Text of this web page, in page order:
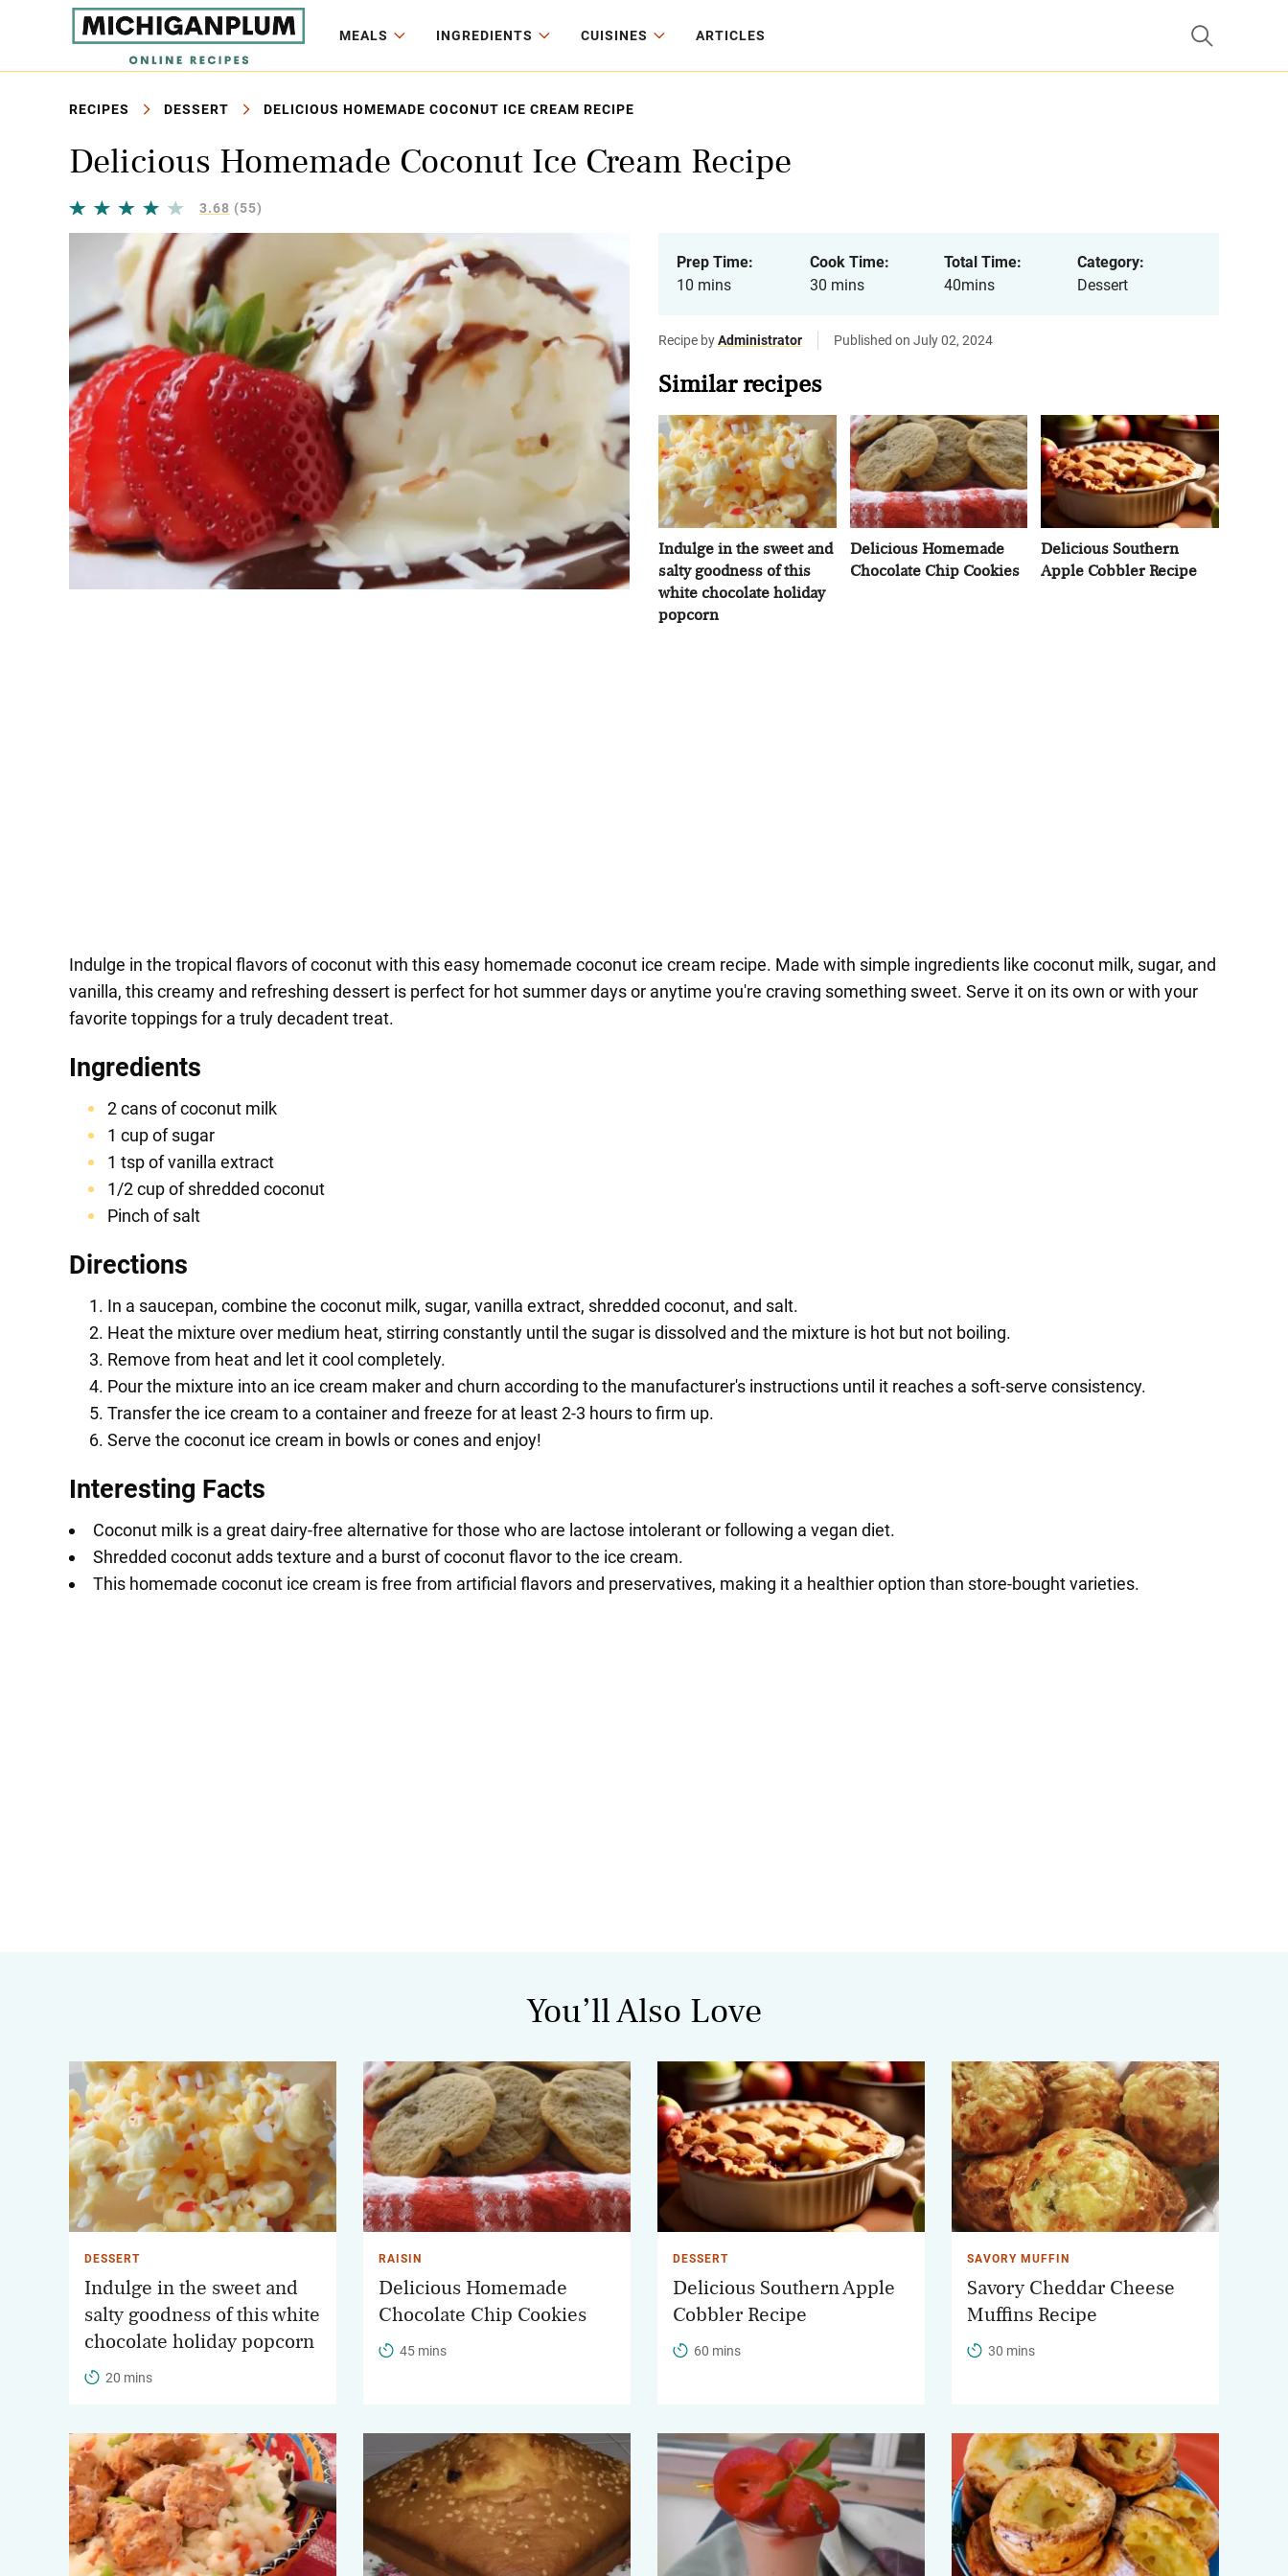
MEALS INGREDIENTS CUISINES ARTICLES
RECIPES DESSERT DELICIOUS HOMEMADE COCONUT ICE CREAM RECIPE
Delicious Homemade Coconut Ice Cream Recipe
3.68 (55)
Prep Time:
10 mins
Cook Time:
30 mins
Total Time:
40mins
Category:
Dessert
Recipe byAdministrator Published on July 02, 2024
Similar recipes
Indulge in the sweet and
salty goodness of this
white chocolate holiday
popcorn
Delicious Homemade
Chocolate Chip Cookies
Delicious Southern
Apple Cobbler Recipe
Indulge in the tropical flavors of coconut with this easy homemade coconut ice cream recipe. Made with simple ingredients like coconut milk, sugar, and
vanilla, this creamy and refreshing dessert is perfect for hot summer days or anytime you're craving something sweet. Serve it on its own or with your
favorite toppings for a truly decadent treat.
Ingredients
2 cans of coconut milk
1 cup of sugar
1 tsp of vanilla extract
1/2 cup of shredded coconut
Pinch of salt
Directions
In a saucepan, combine the coconut milk, sugar, vanilla extract, shredded coconut, and salt.
Heat the mixture over medium heat, stirring constantly until the sugar is dissolved and the mixture is hot but not boiling.
Remove from heat and let it cool completely.
Pour the mixture into an ice cream maker and churn according to the manufacturer's instructions until it reaches a soft-serve consistency.
Transfer the ice cream to a container and freeze for at least 2-3 hours to firm up.
Serve the coconut ice cream in bowls or cones and enjoy!
Interesting Facts
Coconut milk is a great dairy-free alternative for those who are lactose intolerant or following a vegan diet.
Shredded coconut adds texture and a burst of coconut flavor to the ice cream.
This homemade coconut ice cream is free from artificial flavors and preservatives, making it a healthier option than store-bought varieties.
You’ll Also Love
DESSERT
Indulge in the sweet and
salty goodness of this white
chocolate holiday popcorn
20 mins
RAISIN
Delicious Homemade
Chocolate Chip Cookies
45 mins
DESSERT
Delicious Southern Apple
Cobbler Recipe
60 mins
SAVORY MUFFIN
Savory Cheddar Cheese
Muffins Recipe
30 mins